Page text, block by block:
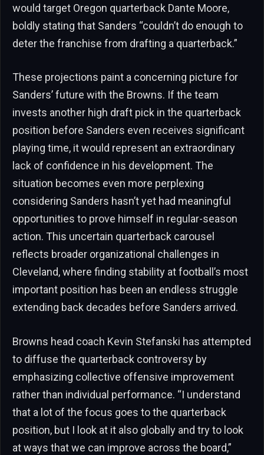
would target Oregon quarterback Dante Moore,
boldly stating that Sanders “couldn’t do enough to
deter the franchise from drafting a quarterback.”
These projections paint a concerning picture for
Sanders’ future with the Browns. If the team
invests another high draft pick in the quarterback
position before Sanders even receives significant
playing time, it would represent an extraordinary
lack of confidence in his development. The
situation becomes even more perplexing
considering Sanders hasn’t yet had meaningful
opportunities to prove himself in regular-season
action. This uncertain quarterback carousel
reflects broader organizational challenges in
Cleveland, where finding stability at football’s most
important position has been an endless struggle
extending back decades before Sanders arrived.
Browns head coach Kevin Stefanski has attempted
to diffuse the quarterback controversy by
emphasizing collective offensive improvement
rather than individual performance. “I understand
that a lot of the focus goes to the quarterback
position, but I look at it also globally and try to look
at ways that we can improve across the board,”